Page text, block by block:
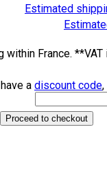
Estimated
within France. **VAT
a discount code
Proceed to checkout